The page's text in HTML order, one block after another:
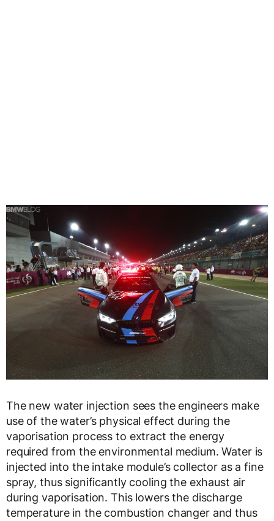
The new water injection sees the engineers make
use of the water’s physical effect during the
vaporisation process to extract the energy
required from the environmental medium. Water is
injected into the intake module’s collector as a fine
spray, thus significantly cooling the exhaust air
during vaporisation. This lowers the discharge
temperature in the combustion changer and thus